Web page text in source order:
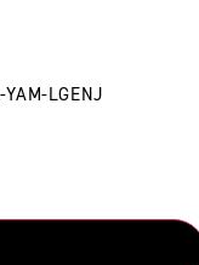
LGENJ